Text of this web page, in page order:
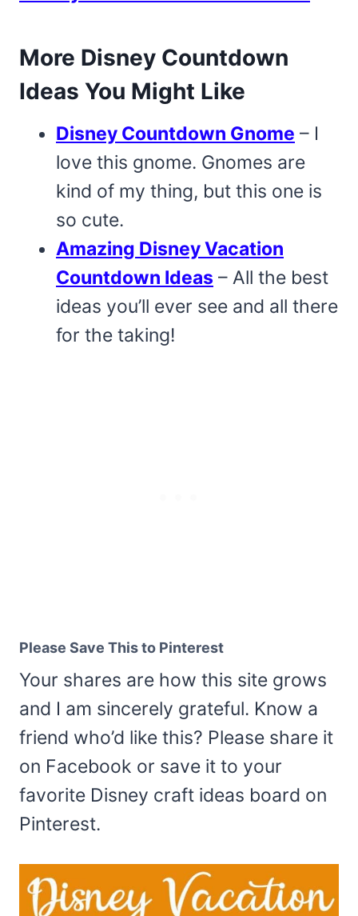
More Disney Countdown
Ideas You Might Like
Disney Countdown Gnome – I
love this gnome. Gnomes are
kind of my thing, but this one is
so cute.
Amazing Disney Vacation
Countdown Ideas – All the best
ideas you’ll ever see and all there
for the taking!
Please Save This to Pinterest
Your shares are how this site grows
and I am sincerely grateful. Know a
friend who’d like this? Please share it
on Facebook or save it to your
favorite Disney craft ideas board on
Pinterest.